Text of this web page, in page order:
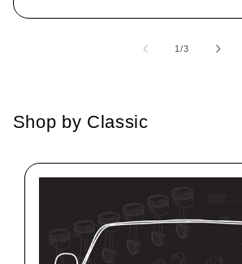
1/of
3
Shop by Classic